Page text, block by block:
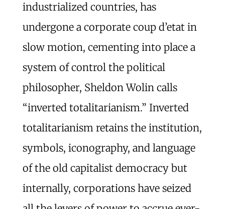
industrialized countries, has
undergone a corporate coup d’etat in
slow motion, cementing into place a
system of control the political
philosopher, Sheldon Wolin calls
“inverted totalitarianism.” Inverted
totalitarianism retains the institution,
symbols, iconography, and language
of the old capitalist democracy but
internally, corporations have seized